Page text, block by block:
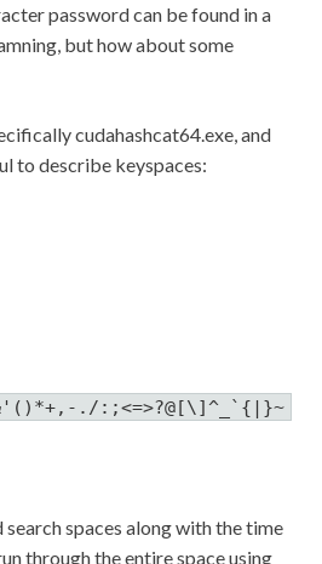
password can be found in a
but how about some
cudahashcat64.exe, and
to describe keyspaces:
./:;<=>?@[\]^_`{|}~
spaces along with the time
through the entire space using